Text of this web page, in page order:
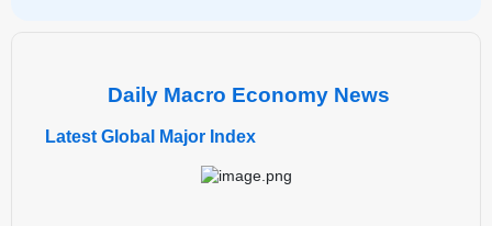
Daily Macro Economy News
Latest Global Major Index